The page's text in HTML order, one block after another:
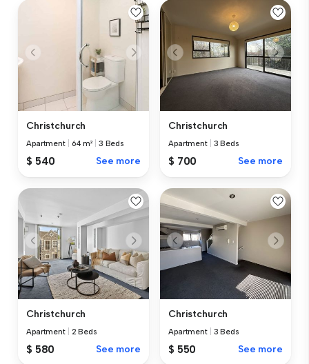
Christchurch
Apartment 64 m² 3 Beds
$ 540 See more
Christchurch
Apartment 3 Beds
$ 700 See more
Christchurch
Apartment 2 Beds
$ 580 See more
Christchurch
Apartment 3 Beds
$ 550 See more